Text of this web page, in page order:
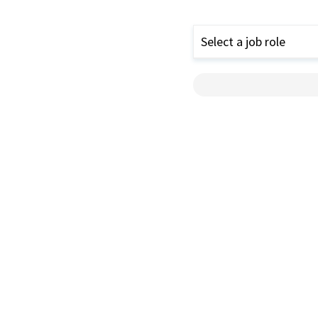
Select a job role